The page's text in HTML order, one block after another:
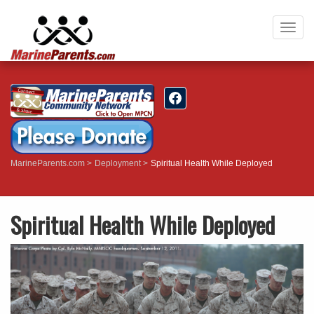
MarineParents.com Deployment Spiritual Health While Deployed
Spiritual Health While Deployed